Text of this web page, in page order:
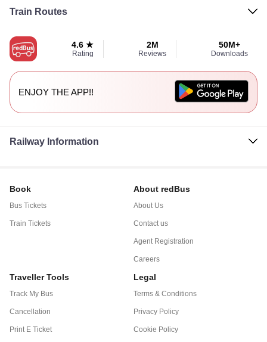
Train Routes
4.6 ★
Rating
2M
Reviews
50M+
Downloads
ENJOY THE APP!!
Railway Information
Book
Bus Tickets
Train Tickets
About redBus
About Us
Contact us
Agent Registration
Careers
Traveller Tools
Track My Bus
Cancellation
Print E Ticket
Legal
Terms & Conditions
Privacy Policy
Cookie Policy